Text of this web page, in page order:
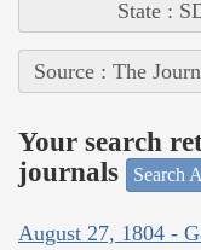
State :
Source : The
Your search
journals
Search
August 27, 1804 -